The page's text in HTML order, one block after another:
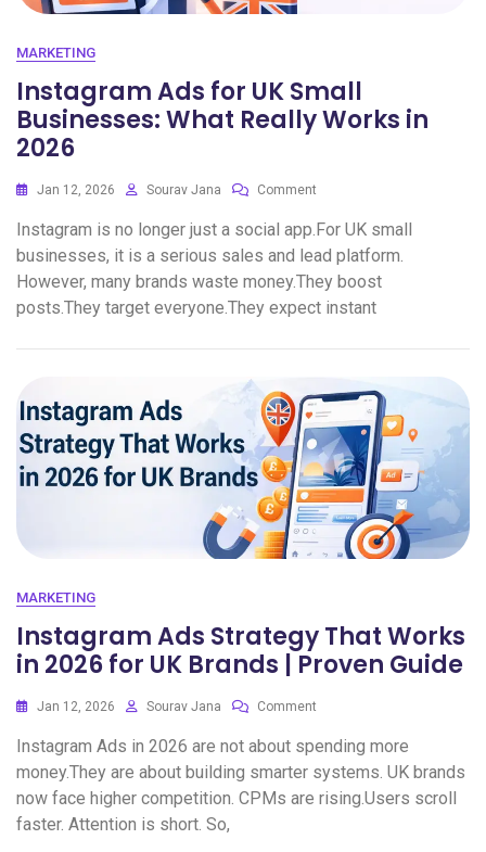
MARKETING
Instagram Ads for UK Small
Businesses: What Really Works in
2026
Jan 12, 2026 Sourav Jana Comment
Instagram is no longer just a social app.For UK small
businesses, it is a serious sales and lead platform.
However, many brands waste money.They boost
posts.They target everyone.They expect instant
MARKETING
Instagram Ads Strategy That Works
in 2026 for UK Brands | Proven Guide
Jan 12, 2026 Sourav Jana Comment
Instagram Ads in 2026 are not about spending more
money.They are about building smarter systems. UK brands
now face higher competition. CPMs are rising.Users scroll
faster. Attention is short. So,